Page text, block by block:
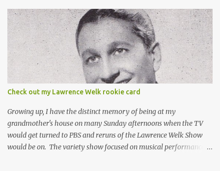
Topps Finest card when the protective coating is on the card? Just
like the cat in Schrodinger's box that is either alive or dead, the
card can be mint or damaged by the plastic protector and there is
no way to know without ripping that sucker off. To me it is like
grading a card still in the wrapper. You don't know the condition of
the card until you open the pack, just like you can't really know the
condition of the card until that annoying plastic coating is
removed. For years, I've been doing just that in a series of posts
I've called "Free the Finest....
Check out my Lawrence Welk rookie card
Growing up, I have the distinct memory of being at my
grandmother's house on many Sunday afternoons when the TV
would get turned to PBS and reruns of the Lawrence Welk Show
would be on. The variety show focused on musical performances